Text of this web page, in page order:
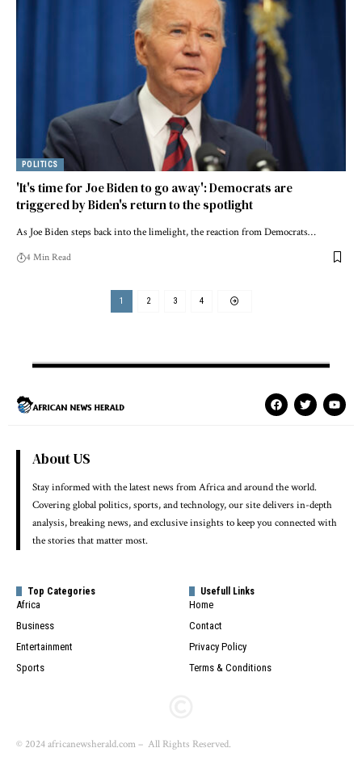
POLITICS
'It's time for Joe Biden to go away': Democrats are
triggered by Biden's return to the spotlight
As Joe Biden steps back into the limelight, the reaction from Democrats…
4 Min Read
1 2 3 4
About US
Stay informed with the latest news from Africa and around the world.
Covering global politics, sports, and technology, our site delivers in-depth
analysis, breaking news, and exclusive insights to keep you connected with
the stories that matter most.
Top Categories
Africa
Business
Entertainment
Sports
Usefull Links
Home
Contact
Privacy Policy
Terms & Conditions
© 2024 africanewsherald.com – All Rights Reserved.